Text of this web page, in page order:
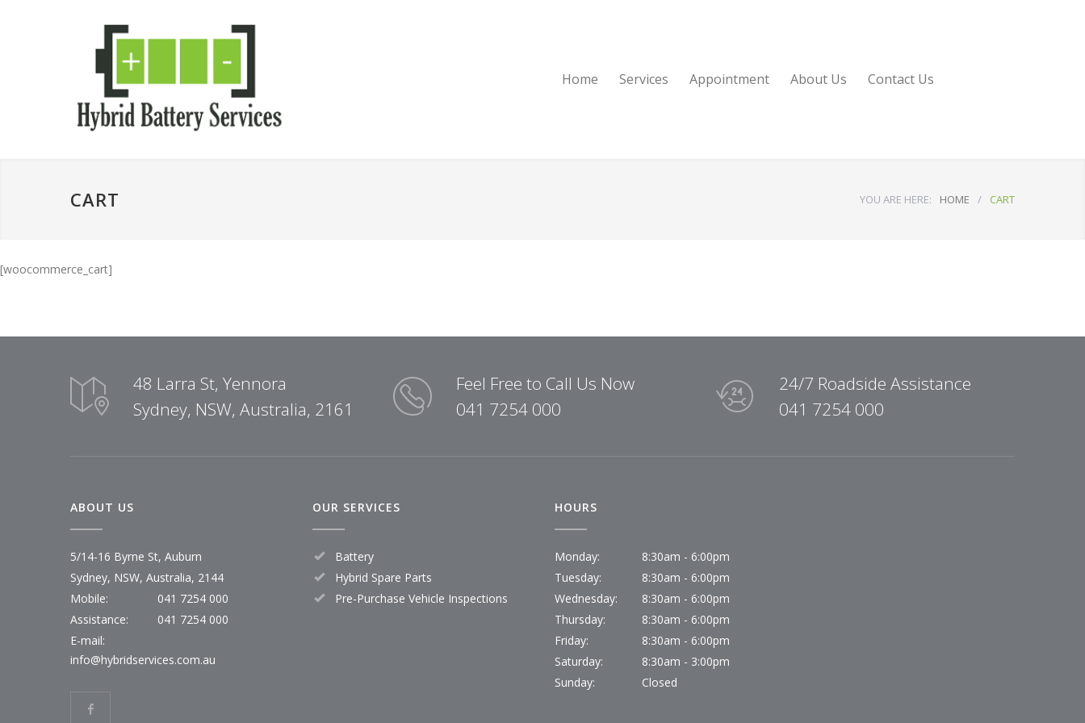
Home Services Appointment About Us Contact Us
CART YOU ARE HERE: HOME / CART
[woocommerce_cart]
48 Larra St, Yennora
Sydney, NSW, Australia, 2161
Feel Free to Call Us Now
041 7254 000
24/7 Roadside Assistance
041 7254 000
ABOUT US
5/14-16 Byrne St, Auburn
Sydney, NSW, Australia, 2144
Mobile:
041 7254 000
Assistance:
041 7254 000
E-mail:
info@hybridservices.com.au
OUR SERVICES
Battery
Hybrid Spare Parts
Pre-Purchase Vehicle Inspections
HOURS
Monday:
8:30am - 6:00pm
Tuesday:
8:30am - 6:00pm
Wednesday:
8:30am - 6:00pm
Thursday:
8:30am - 6:00pm
Friday:
8:30am - 6:00pm
Saturday:
8:30am - 3:00pm
Sunday:
Closed